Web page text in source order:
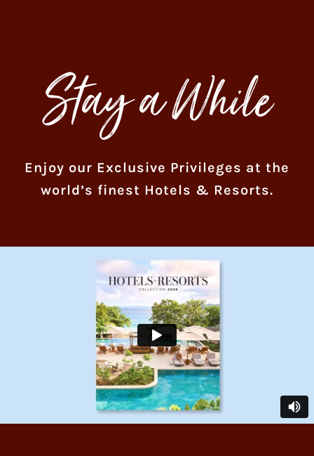
Stay a While
Enjoy our Exclusive Privileges at the
world’s finest Hotels & Resorts.